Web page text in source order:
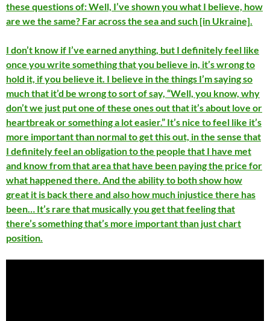
these questions of: Well, I’ve shown you what I believe, how
are we the same? Far across the sea and such [in Ukraine].
I don’t know if I’ve earned anything, but I definitely feel like
once you write something that you believe in, it’s wrong to
hold it, if you believe it. I believe in the things I’m saying so
much that it’d be wrong to sort of say, “Well, you know, why
don’t we just put one of these ones out that it’s about love or
heartbreak or something a lot easier.” It’s nice to feel like it’s
more important than normal to get this out, in the sense that
I definitely feel an obligation to the people that I have met
and know from that area that have been paying the price for
what happened there. And the ability to both show how
great it is back there and also how much injustice there has
been… It’s rare that musically you get that feeling that
there’s something that’s more important than just chart
position.